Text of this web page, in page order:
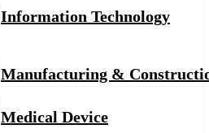
Information Technology
Manufacturing &
Medical Device